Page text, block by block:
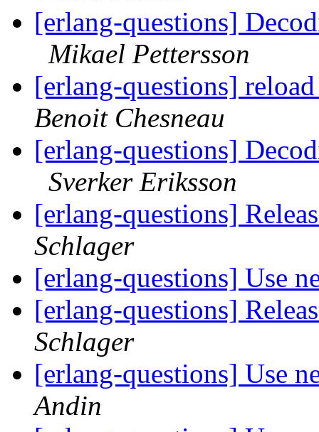
[erlang-questions]
Mikael Pettersson
[erlang-questions]
Benoit Chesneau
[erlang-questions]
Sverker Eriksson
[erlang-questions]
Schlager
[erlang-questions] Use
[erlang-questions]
Schlager
[erlang-questions] Use
Andin